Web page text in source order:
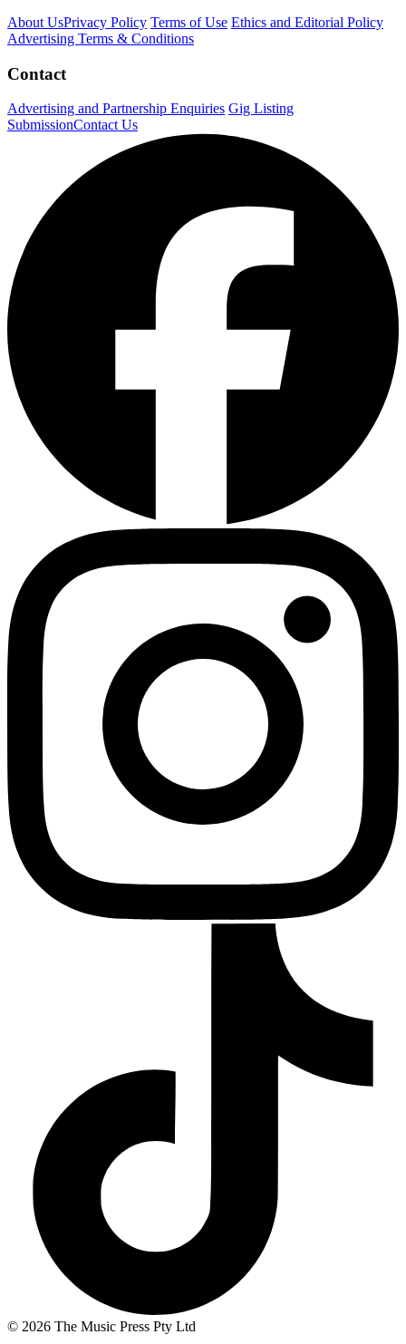
About UsPrivacy Policy Terms of Use Ethics and Editorial Policy
Advertising Terms & Conditions
Contact
Advertising and Partnership Enquiries Gig Listing
SubmissionContact Us
© 2026 The Music Press Pty Ltd